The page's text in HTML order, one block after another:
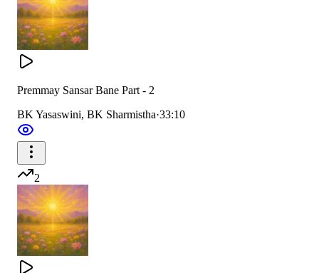
Premmay Sansar Bane Part - 2
BK Yasaswini, BK Sharmistha·33:10
2